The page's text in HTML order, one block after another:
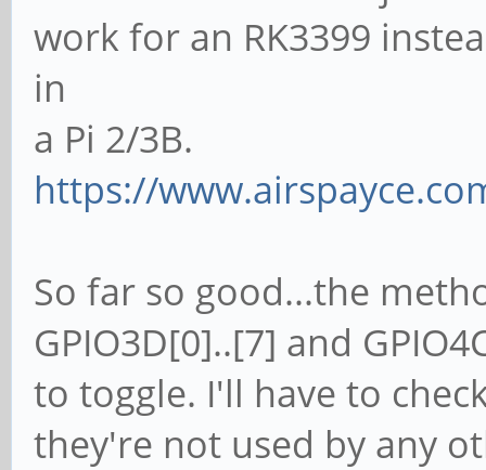
work for an RK3399
in
a Pi 2/3B.
https://
So far so good...the
GPIO3D[0]..[7] and
to toggle. I'll have to
they're not used by any